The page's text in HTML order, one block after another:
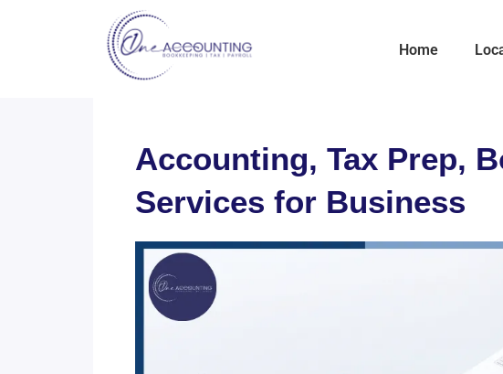
Home
Accounting, Tax Prep,
Services for Business